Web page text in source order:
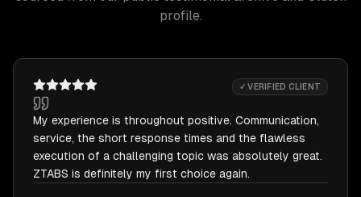
profile.
✓ VERIFIED CLIENT
My experience is throughout positive. Communication,
service, the short response times and the flawless
execution of a challenging topic was absolutely great.
ZTABS is definitely my first choice again.